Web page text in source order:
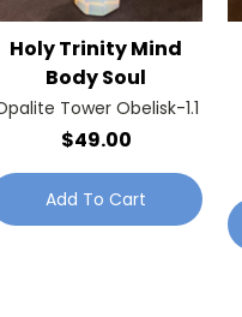
Holy Trinity Mind
Body Soul
Tower Obelisk-1.1
$49.00
Add To Cart